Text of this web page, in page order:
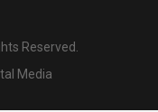
Reserved.
Media